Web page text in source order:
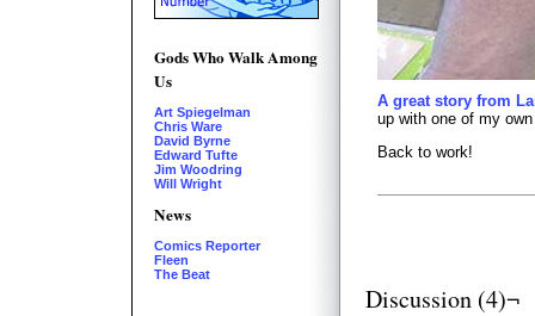
Gods Who Walk Among
Us
Art Spiegelman
Chris Ware
David Byrne
Edward Tufte
Jim Woodring
Will Wright
News
Comics Reporter
Fleen
The Beat
A great story from
up with one of my
Back to work!
Discussion (4)¬